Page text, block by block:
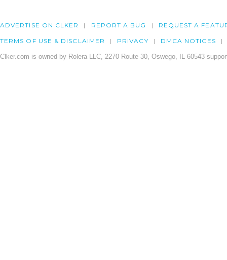
ADVERTISE ON CLKER REPORT A BUG REQUEST A
TERMS OF USE & DISCLAIMER PRIVACY DMCA NOTICES
Clker.com is owned by Rolera LLC, 2270 Route 30, Oswego, IL 60543